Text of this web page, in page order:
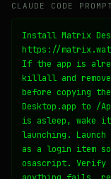
CLAUDE CODE PROMPT
Install Matrix
https://
If the app is
killall and
before copying
Desktop.app to /
is asleep, wake
launching.
as a login item
osascript. Verify